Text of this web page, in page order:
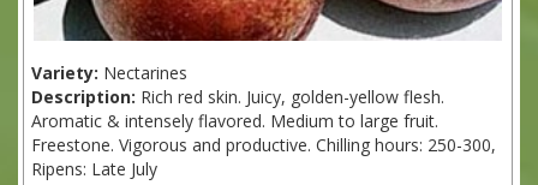
Variety: Nectarines
Description: Rich red skin. Juicy, golden-yellow flesh.
Aromatic & intensely flavored. Medium to large fruit.
Freestone. Vigorous and productive. Chilling hours: 250-300,
Ripens: Late July